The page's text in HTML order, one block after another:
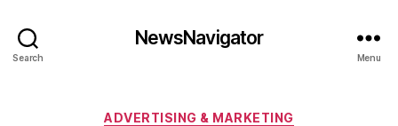
Search
NewsNavigator
Menu
Categories
ADVERTISING & MARKETING